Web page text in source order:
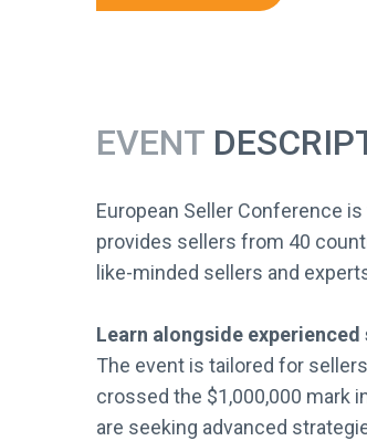
EVENT
European Seller Conference
provides sellers from 40
like-minded sellers and
Learn alongside experienced
The event is tailored for
crossed the $1,000,000 mark
are seeking advanced